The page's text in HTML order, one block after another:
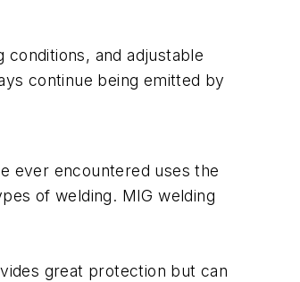
and adjustable
continue being emitted by
ever encountered uses the
of welding. MIG welding
great protection but can